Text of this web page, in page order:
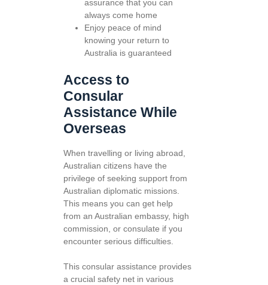
assurance that you can
always come home
Enjoy peace of mind
knowing your return to
Australia is guaranteed
Access to
Consular
Assistance While
Overseas
When travelling or living abroad,
Australian citizens have the
privilege of seeking support from
Australian diplomatic missions.
This means you can get help
from an Australian embassy, high
commission, or consulate if you
encounter serious difficulties.
This consular assistance provides
a crucial safety net in various